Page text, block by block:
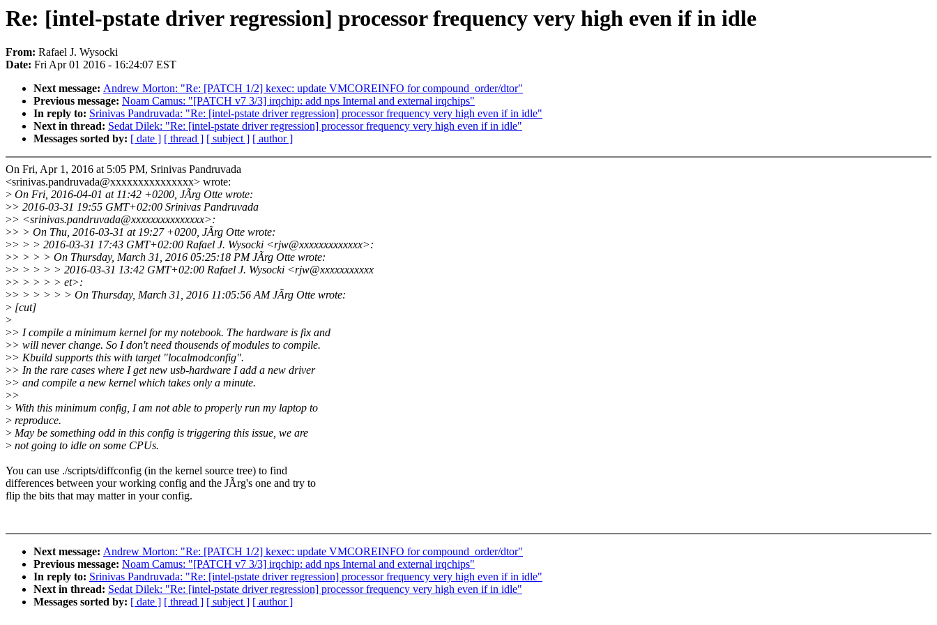
Re: [intel-pstate driver regression] processor frequency very high even if in idle
From: Rafael J. Wysocki
Date: Fri Apr 01 2016 - 16:24:07 EST
Next message: Andrew Morton: "Re: [PATCH 1/2] kexec: update VMCOREINFO for compound_order/dtor"
Previous message: Noam Camus: "[PATCH v7 3/3] irqchip: add nps Internal and external irqchips"
In reply to: Srinivas Pandruvada: "Re: [intel-pstate driver regression] processor frequency very high even if in idle"
Next in thread: Sedat Dilek: "Re: [intel-pstate driver regression] processor frequency very high even if in idle"
Messages sorted by: [ date ] [ thread ] [ subject ] [ author ]
On Fri, Apr 1, 2016 at 5:05 PM, Srinivas Pandruvada
<srinivas.pandruvada@xxxxxxxxxxxxxxx> wrote:
> On Fri, 2016-04-01 at 11:42 +0200, JÃrg Otte wrote:
>> 2016-03-31 19:55 GMT+02:00 Srinivas Pandruvada
>> <srinivas.pandruvada@xxxxxxxxxxxxxxx>:
>> > On Thu, 2016-03-31 at 19:27 +0200, JÃrg Otte wrote:
>> > > 2016-03-31 17:43 GMT+02:00 Rafael J. Wysocki <rjw@xxxxxxxxxxxxx>:
>> > > > On Thursday, March 31, 2016 05:25:18 PM JÃrg Otte wrote:
>> > > > > 2016-03-31 13:42 GMT+02:00 Rafael J. Wysocki <rjw@xxxxxxxxxxx
>> > > > > et>:
>> > > > > > On Thursday, March 31, 2016 11:05:56 AM JÃrg Otte wrote:
> [cut]
>
>> I compile a minimum kernel for my notebook. The hardware is fix and
>> will never change. So I don't need thousends of modules to compile.
>> Kbuild supports this with target "localmodconfig".
>> In the rare cases where I get new usb-hardware I add a new driver
>> and compile a new kernel which takes only a minute.
>>
> With this minimum config, I am not able to properly run my laptop to
> reproduce.
> May be something odd in this config is triggering this issue, we are
> not going to idle on some CPUs.
You can use ./scripts/diffconfig (in the kernel source tree) to find
differences between your working config and the JÃrg's one and try to
flip the bits that may matter in your config.
Next message: Andrew Morton: "Re: [PATCH 1/2] kexec: update VMCOREINFO for compound_order/dtor"
Previous message: Noam Camus: "[PATCH v7 3/3] irqchip: add nps Internal and external irqchips"
In reply to: Srinivas Pandruvada: "Re: [intel-pstate driver regression] processor frequency very high even if in idle"
Next in thread: Sedat Dilek: "Re: [intel-pstate driver regression] processor frequency very high even if in idle"
Messages sorted by: [ date ] [ thread ] [ subject ] [ author ]